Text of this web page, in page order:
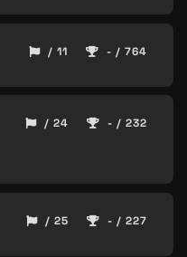
/ 11 - / 764
/ 24 - / 232
/ 25 - / 227